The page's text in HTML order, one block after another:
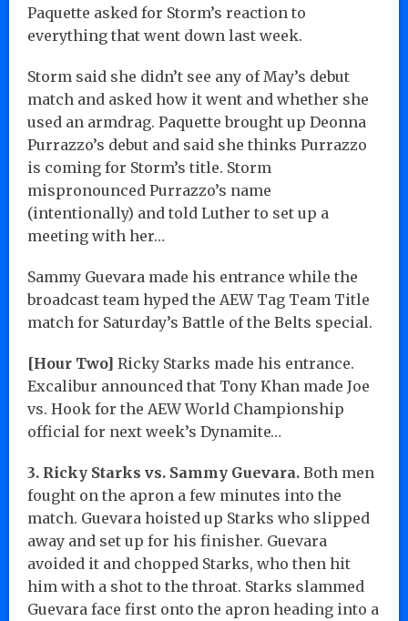
Paquette asked for Storm’s reaction to
everything that went down last week.
Storm said she didn’t see any of May’s debut
match and asked how it went and whether she
used an armdrag. Paquette brought up Deonna
Purrazzo’s debut and said she thinks Purrazzo
is coming for Storm’s title. Storm
mispronounced Purrazzo’s name
(intentionally) and told Luther to set up a
meeting with her…
Sammy Guevara made his entrance while the
broadcast team hyped the AEW Tag Team Title
match for Saturday’s Battle of the Belts special.
[Hour Two] Ricky Starks made his entrance.
Excalibur announced that Tony Khan made Joe
vs. Hook for the AEW World Championship
official for next week’s Dynamite…
3. Ricky Starks vs. Sammy Guevara. Both men
fought on the apron a few minutes into the
match. Guevara hoisted up Starks who slipped
away and set up for his finisher. Guevara
avoided it and chopped Starks, who then hit
him with a shot to the throat. Starks slammed
Guevara face first onto the apron heading into a